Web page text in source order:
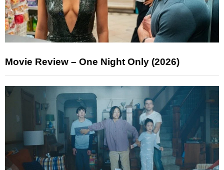
Movie Review – One Night Only (2026)